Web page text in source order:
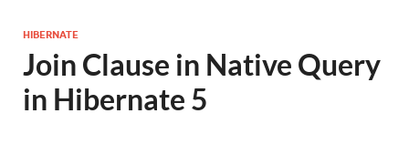
HIBERNATE
Join Clause in Native Query
in Hibernate 5